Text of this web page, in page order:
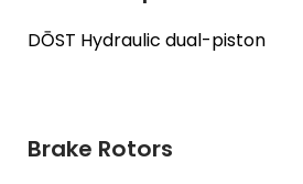
DŌST Hydraulic dual-piston
Brake Rotors